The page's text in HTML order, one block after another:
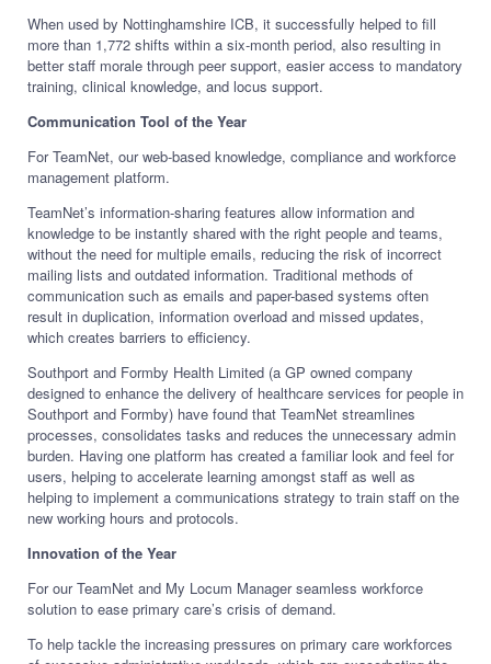
When used by Nottinghamshire ICB, it successfully helped to fill
more than 1,772 shifts within a six-month period, also resulting in
better staff morale through peer support, easier access to mandatory
training, clinical knowledge, and locus support.
Communication Tool of the Year
For TeamNet, our web-based knowledge, compliance and workforce
management platform.
TeamNet’s information-sharing features allow information and
knowledge to be instantly shared with the right people and teams,
without the need for multiple emails, reducing the risk of incorrect
mailing lists and outdated information. Traditional methods of
communication such as emails and paper-based systems often
result in duplication, information overload and missed updates,
which creates barriers to efficiency.
Southport and Formby Health Limited (a GP owned company
designed to enhance the delivery of healthcare services for people in
Southport and Formby) have found that TeamNet streamlines
processes, consolidates tasks and reduces the unnecessary admin
burden. Having one platform has created a familiar look and feel for
users, helping to accelerate learning amongst staff as well as
helping to implement a communications strategy to train staff on the
new working hours and protocols.
Innovation of the Year
For our TeamNet and My Locum Manager seamless workforce
solution to ease primary care’s crisis of demand.
To help tackle the increasing pressures on primary care workforces